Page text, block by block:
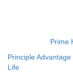
Prime
Principle
Life